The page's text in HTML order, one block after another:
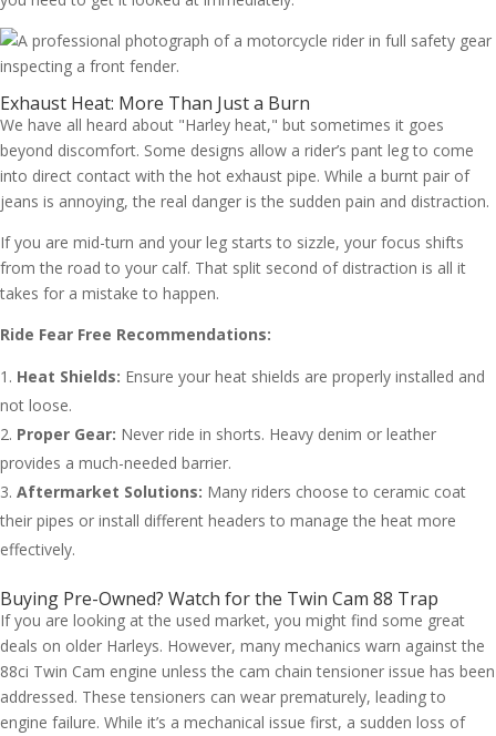
Exhaust Heat: More Than Just a Burn
We have all heard about "Harley heat," but sometimes it goes
beyond discomfort. Some designs allow a rider’s pant leg to come
into direct contact with the hot exhaust pipe. While a burnt pair of
jeans is annoying, the real danger is the sudden pain and distraction.
If you are mid-turn and your leg starts to sizzle, your focus shifts
from the road to your calf. That split second of distraction is all it
takes for a mistake to happen.
Ride Fear Free Recommendations:
Heat Shields: Ensure your heat shields are properly installed and
not loose.
Proper Gear: Never ride in shorts. Heavy denim or leather
provides a much-needed barrier.
Aftermarket Solutions: Many riders choose to ceramic coat
their pipes or install different headers to manage the heat more
effectively.
Buying Pre-Owned? Watch for the Twin Cam 88 Trap
If you are looking at the used market, you might find some great
deals on older Harleys. However, many mechanics warn against the
88ci Twin Cam engine unless the cam chain tensioner issue has been
addressed. These tensioners can wear prematurely, leading to
engine failure. While it’s a mechanical issue first, a sudden loss of